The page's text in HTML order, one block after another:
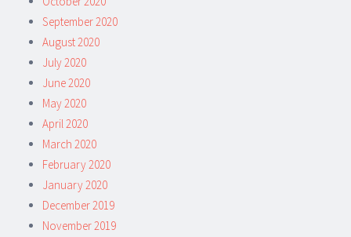
September 2020
August 2020
July 2020
June 2020
May 2020
April 2020
March 2020
February 2020
January 2020
December 2019
November 2019